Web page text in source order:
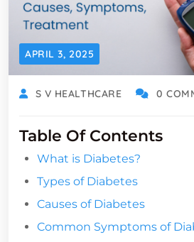
APRIL 3, 2025
S V HEALTHCARE 0
Table Of Contents
What is Diabetes?
Types of Diabetes
Causes of Diabetes
Common Symptoms of